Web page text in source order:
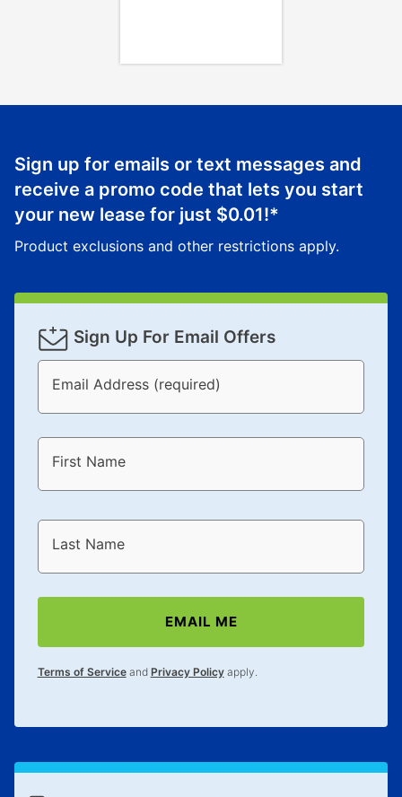
up as stated in your agreement. However, you will not
reinstatement benefit; you can restart your lease
merchandise. Lawn equipment, seasonal items, and
special order merchandise are excluded from the
lifetime reinstatement benefit. See a store associate
for complete details.
Sign up for emails or text messages and
receive a promo code that lets you start
your new lease for just $0.01!*
Product exclusions and other restrictions apply.
Sign Up For Email Offers
Email Address (required)
First Name
Last Name
EMAIL ME
Terms of Serviceand Privacy Policyapply.